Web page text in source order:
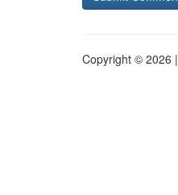
Copyright © 2026 |